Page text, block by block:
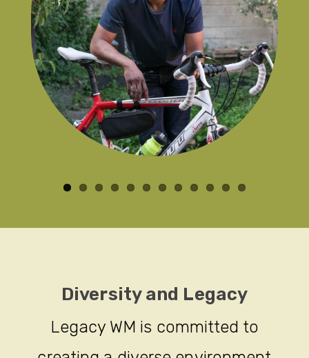
Diversity and Legacy
Legacy WM is committed to